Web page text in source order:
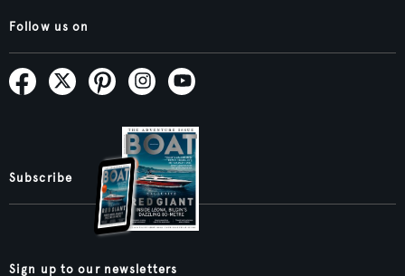
Follow us on
Subscribe
Sign up to our newsletters